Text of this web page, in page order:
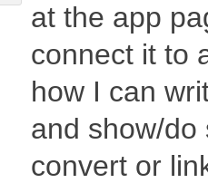
at the app
connect it to
how I can
and show/do
convert or